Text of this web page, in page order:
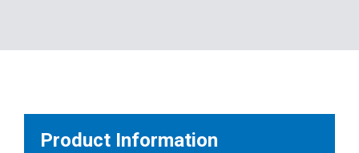
Product Information